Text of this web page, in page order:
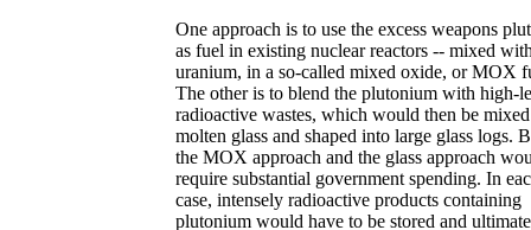
One approach is to use the excess weapons
as fuel in existing nuclear reactors -- mixed
uranium, in a so-called mixed oxide, or MOX
The other is to blend the plutonium with high-
radioactive wastes, which would then be
molten glass and shaped into large glass logs.
the MOX approach and the glass approach
require substantial government spending. In
case, intensely radioactive products containing
plutonium would have to be stored and